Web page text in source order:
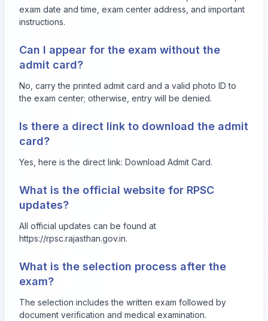
exam date and time, exam center address, and important
instructions.
Can I appear for the exam without the
admit card?
No, carry the printed admit card and a valid photo ID to
the exam center; otherwise, entry will be denied.
Is there a direct link to download the admit
card?
Yes, here is the direct link: Download Admit Card.
What is the official website for RPSC
updates?
All official updates can be found at
https://rpsc.rajasthan.gov.in.
What is the selection process after the
exam?
The selection includes the written exam followed by
document verification and medical examination.